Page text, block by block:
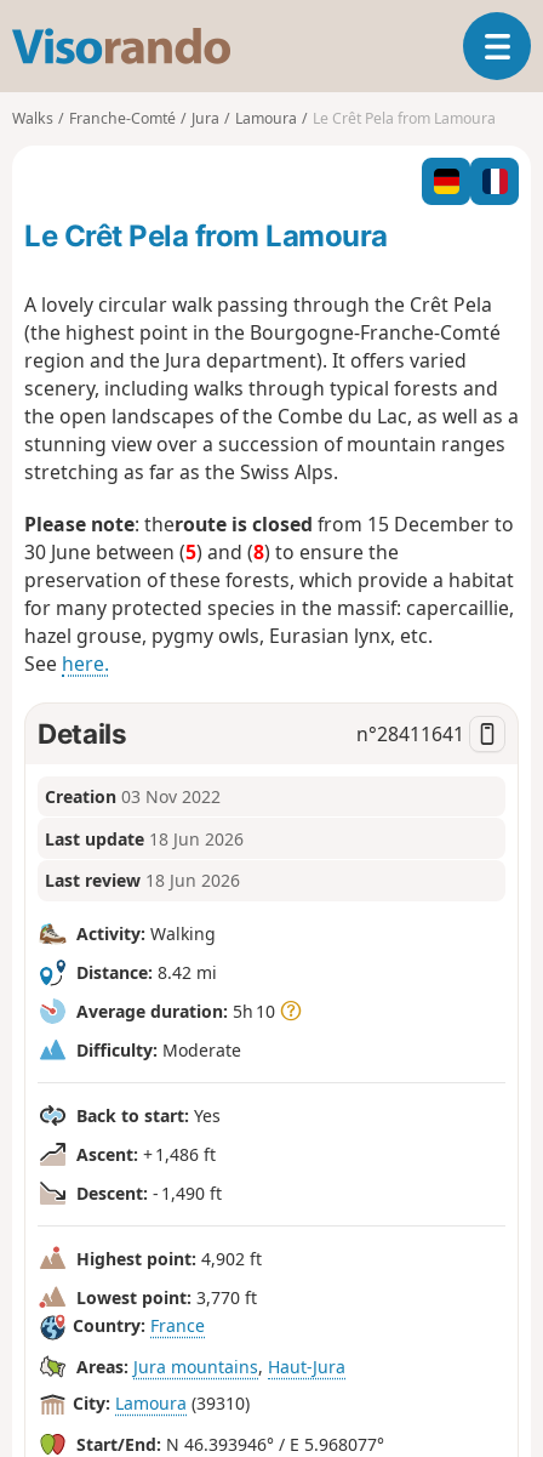
s
o
o
T
o
l
n
a
i
o
n
Walks Franche-Comté Jura Lamoura Le Crêt Pela from Lamoura
Le Crêt Pela from Lamoura
A lovely circular walk passing through the Crêt Pela
(the highest point in the Bourgogne-Franche-Comté
region and the Jura department). It offers varied
scenery, including walks through typical forests and
the open landscapes of the Combe du Lac, as well as a
stunning view over a succession of mountain ranges
stretching as far as the Swiss Alps.
Please note: theroute is closed from 15 December to
30 June between (5) and (8) to ensure the
preservation of these forests, which provide a habitat
for many protected species in the massif: capercaillie,
hazel grouse, pygmy owls, Eurasian lynx, etc.
See here.
Details n°28411641
Creation 03 Nov 2022
Last update 18 Jun 2026
Last review 18 Jun 2026
Activity: Walking
Distance: 8.42 mi
Average duration: 5h 10
Difficulty: Moderate
Back to start: Yes
Ascent: + 1,486 ft
Descent: - 1,490 ft
Highest point: 4,902 ft
Lowest point: 3,770 ft
Country: France
Areas: Jura mountains, Haut-Jura
City: Lamoura (39310)
Start/End: N 46.393946° / E 5.968077°